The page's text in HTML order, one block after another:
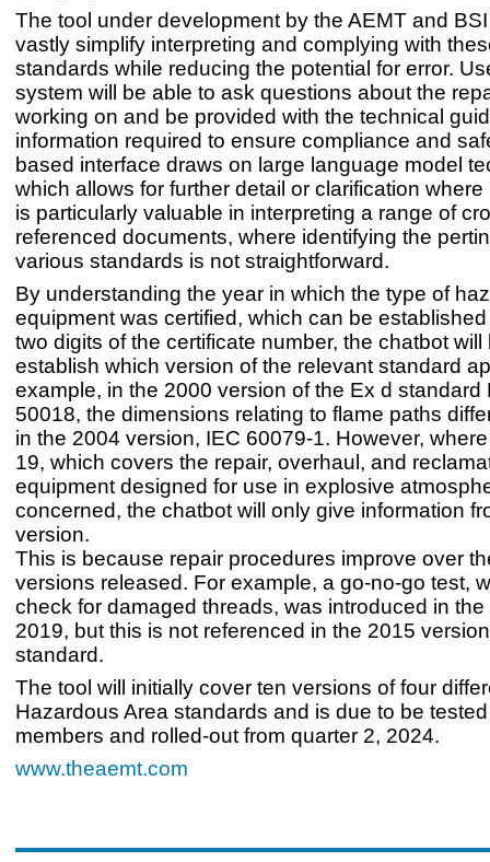
The tool under development by the AEMT and
vastly simplify interpreting and complying with
standards while reducing the potential for error.
system will be able to ask questions about the
working on and be provided with the technical
information required to ensure compliance and
based interface draws on large language model
which allows for further detail or clarification
is particularly valuable in interpreting a range of
referenced documents, where identifying the
various standards is not straightforward.
By understanding the year in which the type of
equipment was certified, which can be
two digits of the certificate number, the chatbot will
establish which version of the relevant standard
example, in the 2000 version of the Ex d standard
50018, the dimensions relating to flame paths
in the 2004 version, IEC 60079-1. However,
19, which covers the repair, overhaul, and
equipment designed for use in explosive
concerned, the chatbot will only give information
version.
This is because repair procedures improve over
versions released. For example, a go-no-go test,
check for damaged threads, was introduced in the
2019, but this is not referenced in the 2015
standard.
The tool will initially cover ten versions of four
Hazardous Area standards and is due to be
members and rolled-out from quarter 2, 2024.
www.theaemt.com